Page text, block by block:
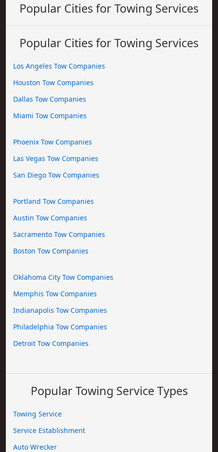
Popular Cities for Towing Services
Popular Cities for Towing Services
Los Angeles Tow Companies
Houston Tow Companies
Dallas Tow Companies
Miami Tow Companies
Phoenix Tow Companies
Las Vegas Tow Companies
San Diego Tow Companies
Portland Tow Companies
Austin Tow Companies
Sacramento Tow Companies
Boston Tow Companies
Oklahoma City Tow Companies
Memphis Tow Companies
Indianapolis Tow Companies
Philadelphia Tow Companies
Detroit Tow Companies
Popular Towing Service Types
Towing Service
Service Establishment
Auto Wrecker